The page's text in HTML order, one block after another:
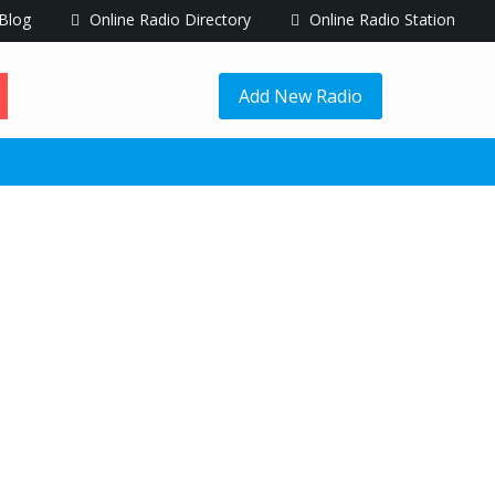
Blog Online Radio Directory Online Radio Station
Add New Radio